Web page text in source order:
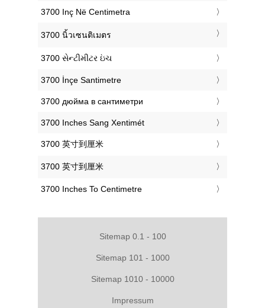
‎3700 Inç Në Centimetra
‎3700 นิ้วเซนติเมตร
‎3700 સેન્ટીમીટર ઇંચ
‎3700 İnçe Santimetre
‎3700 дюйма в сантиметри
‎3700 Inches Sang Xentimét
‎3700 英寸到厘米
‎3700 英寸到厘米
‎3700 Inches To Centimetre
Sitemap 0.1 - 100
Sitemap 101 - 1000
Sitemap 1010 - 10000
Impressum